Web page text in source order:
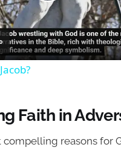
Video
Faith in
reasons for